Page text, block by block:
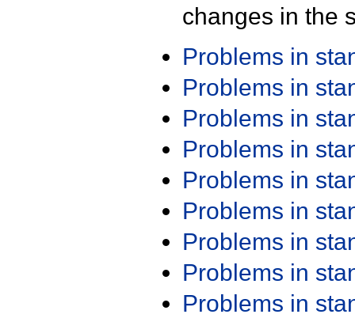
changes in the
Problems in
Problems in
Problems in
Problems in
Problems in
Problems in
Problems in
Problems in
Problems in